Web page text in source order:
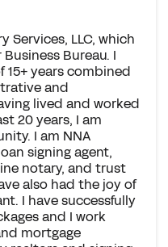
Services, LLC, which
Bureau. I
years combined
and
lived and worked
20 years, I am
I am NNA
signing agent,
notary, and trust
also had the joy of
I have successfully
and I work
mortgage